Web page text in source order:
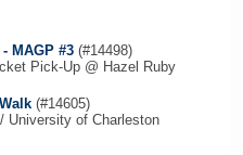
MAGP #3 (#14498)
Pick-Up @ Hazel Ruby
(#14605)
University of Charleston